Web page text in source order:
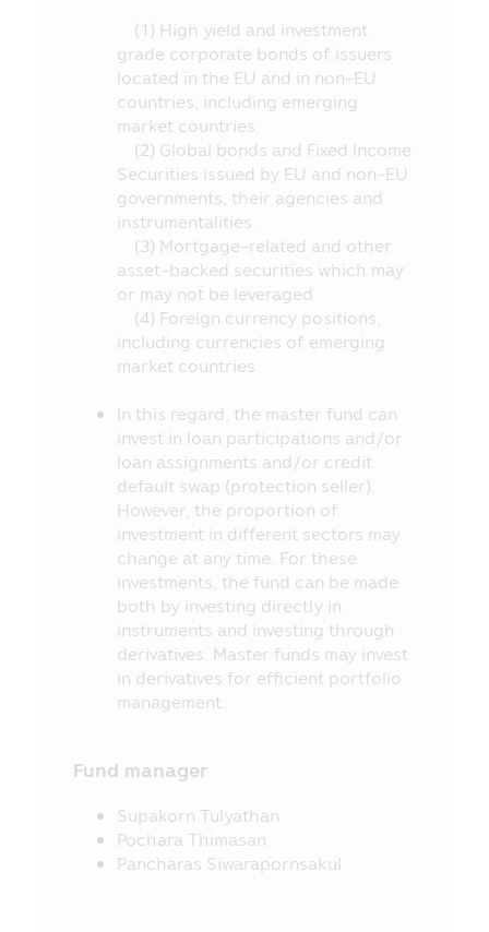
website of the Office of SEC at
http://www.sec.or.th
9. The Fund is a juristic person
separated from the Asset Management
Company, accordingly, the Asset
Management Company has no obligation
to compensate the loss of the Fund. The
operating performance of the Fund does
not depend on the financial status or the
operating performance of the Asset
Management Company.
10. The investment in any funds whose
name appearing in this Mobile Application
is governed by the laws of Thailand
stipulated in accordance with the
Securities and Exchange Act B.E. 2535
(1992) (as Amended).
11. The information in this Mobile
Application is just general information
not being an advice or opinion and it does
not substitute the advice or it is not
intended as the offer or invitation for any
person in buying or selling the product of
various categories. Thus, no person can
claim for any damages which incur with
such person who used the information or
12. The approval of the Office of SEC
for the establishment and management of
the Fund’s project appearing in this
Mobile Application does not mean that
the Securities and Exchange Commission
(1) High yield and investment
grade corporate bonds of issuers
located in the EU and in non-EU
countries, including emerging
market countries.
(2) Global bonds and Fixed Income
Securities issued by EU and non-EU
governments, their agencies and
instrumentalities.
(3) Mortgage-related and other
asset-backed securities which may
or may not be leveraged
(4) Foreign currency positions,
including currencies of emerging
market countries
In this regard, the master fund can
invest in loan participations and/or
loan assignments and/or credit
default swap (protection seller).
However, the proportion of
investment in different sectors may
change at any time. For these
investments, the fund can be made
both by investing directly in
instruments and investing through
derivatives. Master funds may invest
in derivatives for efficient portfolio
management.
Fund manager
Supakorn Tulyathan
Pochara Thimasan
Pancharas Siwarapornsakul